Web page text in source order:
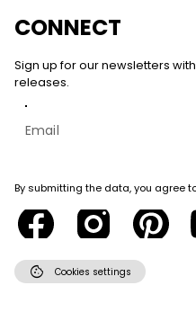
CONNECT
Sign up for our newsletters
releases.
By submitting the data, you agree
cookie Cookies settings